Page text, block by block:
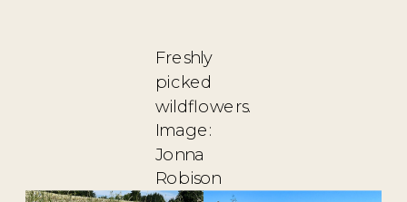
Freshly
picked
wildflowers.
Image:
Jonna
Robison